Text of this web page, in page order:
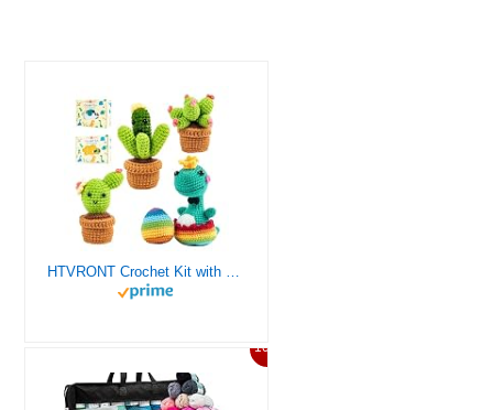
HTVRONT Crochet Kit with Stitch by Stitch Video Tutorial, Succulent Plants Family and Dinosaur
10%